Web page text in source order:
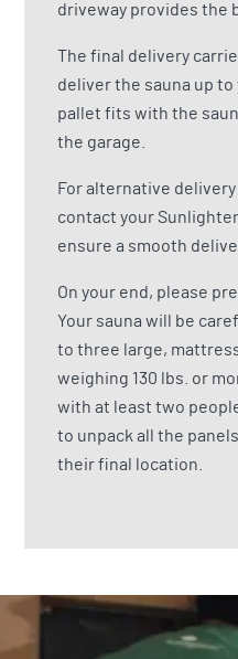
driveway provides the
The final delivery
deliver the sauna up
pallet fits with the
the garage.
For alternative
contact your
ensure a smooth
On your end, please
Your sauna will be
to three large,
weighing 130 lbs. or
with at least two
to unpack all the
their final location.